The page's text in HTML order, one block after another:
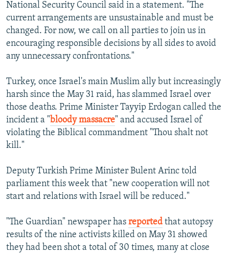
National Security Council said in a statement. "The
current arrangements are unsustainable and must be
changed. For now, we call on all parties to join us in
encouraging responsible decisions by all sides to avoid
any unnecessary confrontations."
Turkey, once Israel's main Muslim ally but increasingly
harsh since the May 31 raid, has slammed Israel over
those deaths. Prime Minister Tayyip Erdogan called the
incident a "bloody massacre" and accused Israel of
violating the Biblical commandment "Thou shalt not
kill."
Deputy Turkish Prime Minister Bulent Arinc told
parliament this week that "new cooperation will not
start and relations with Israel will be reduced."
"The Guardian" newspaper has reported that autopsy
results of the nine activists killed on May 31 showed
they had been shot a total of 30 times, many at close